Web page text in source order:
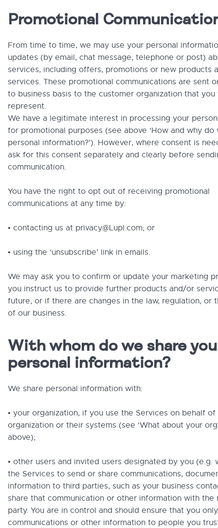
Promotional
From time to time, we may use your personal
updates (by email, chat message, telephone or post)
services, including offers, promotions or new products
services. These promotional communications are sent
to business basis to the customer organization that
represent.
We have a legitimate interest in processing your
for promotional purposes (see above ‘How and why do
personal information?’). However, where consent is
ask for this consent separately and clearly before
communication.
You have the right to opt out of receiving promotional
communications at any time by:
• contacting us at privacy@Lupl.com; or
• using the ‘unsubscribe’ link in emails.
We may ask you to confirm or update your marketing
you instruct us to provide further products and/or
future, or if there are changes in the law, regulation, or
of our business.
With whom do we share
personal information?
We share personal information with:
• your organization, if you use the Services on behalf
organization or their systems (see ‘What about your
above);
• other users and invited users designated by you (e.g.
the Services to send or share communications,
information to third parties, such as your business
share that communication or other information with the
party. You are in control and should ensure that you
communications or other information to people you